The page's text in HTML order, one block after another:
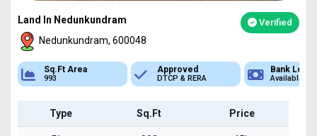
Land In Nedunkundram Verified
Nedunkundram, 600048
Sq.Ft Area
993
Approved
DTCP & RERA
Bank Loan
Available
Type Sq.Ft Price